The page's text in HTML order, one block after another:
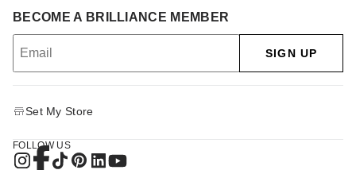
BECOME A BRILLIANCE MEMBER
SIGN UP
Set My Store
FOLLOW US